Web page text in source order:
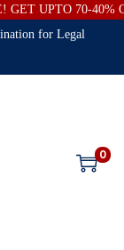
UPTO 70-40%
for Legal
0